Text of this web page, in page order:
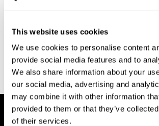
This website uses cookies
We use cookies to personalise content
provide social media features and to
We also share information about your
our social media, advertising and
may combine it with other information
provided to them or that they’ve
of their services.
J.; de Haan, E. H. F (2000). "The Corsi Block-
Standardization and Normative Data". Applied
7 (4): 252–258
Wechsler, D. (1945). Wechsler memory scale.
Corporation